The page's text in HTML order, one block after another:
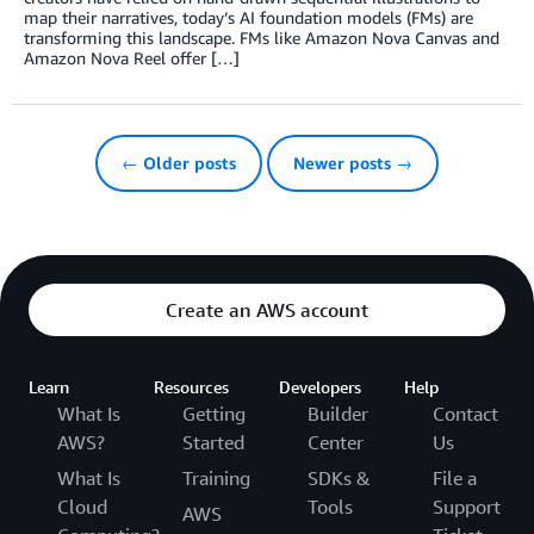
map their narratives, today’s AI foundation models (FMs) are
transforming this landscape. FMs like Amazon Nova Canvas and
Amazon Nova Reel offer […]
← Older posts Newer posts →
Create an AWS account
Learn
What Is
AWS?
What Is
Cloud
Resources
Getting
Started
Training
AWS
Developers
Builder
Center
SDKs &
Tools
Help
Contact
Us
File a
Support